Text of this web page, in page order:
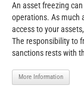
An asset freezing
operations. As much
access to your
The responsibility to
sanctions rests with
More Information